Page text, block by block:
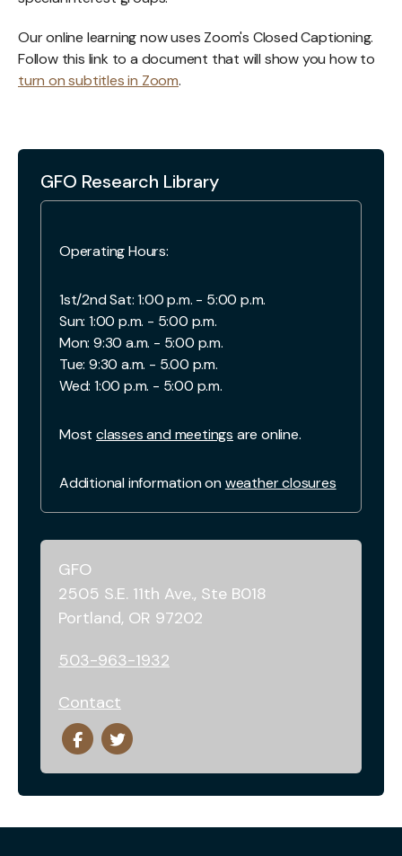
Our online learning now uses Zoom's Closed Captioning.
Follow this link to a document that will show you how to
turn on subtitles in Zoom.
GFO Research Library
Operating Hours:
1st/2nd Sat: 1:00 p.m. - 5:00 p.m.
Sun: 1:00 p.m. - 5:00 p.m.
Mon: 9:30 a.m. - 5:00 p.m.
Tue: 9:30 a.m. - 5.00 p.m.
Wed: 1:00 p.m. - 5:00 p.m.
Most classes and meetings are online.
Additional information onweather closures
GFO
2505 S.E. 11th Ave., Ste B018
Portland, OR 97202
503-963-1932
Contact